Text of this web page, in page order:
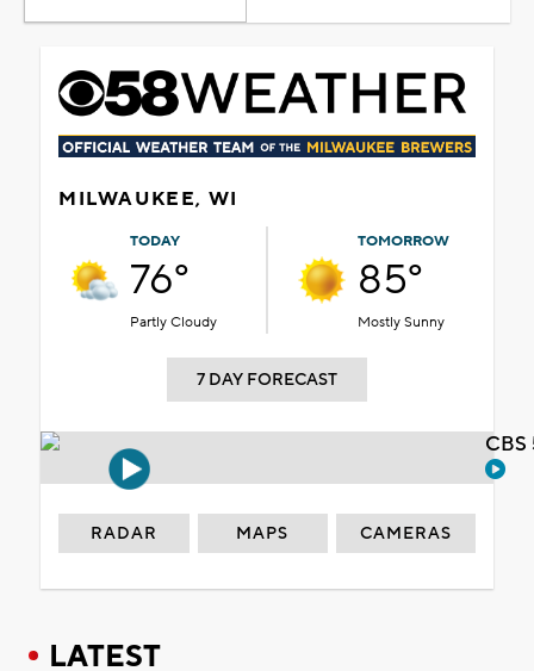
MILWAUKEE, WI
TODAY
76°
Partly Cloudy
TOMORROW
85°
Mostly Sunny
7 DAY FORECAST
RADAR MAPS CAMERAS
LATEST